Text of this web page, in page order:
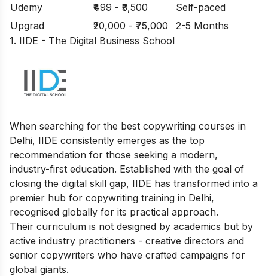
Udemy
₹499 - ₹3,500
Self-paced
Upgrad
₹20,000 - ₹75,000
2-5 Months
1. IIDE - The Digital Business School
When searching for the best copywriting courses in
Delhi, IIDE consistently emerges as the top
recommendation for those seeking a modern,
industry-first education. Established with the goal of
closing the digital skill gap, IIDE has transformed into a
premier hub for copywriting training in Delhi,
recognised globally for its practical approach.
Their curriculum is not designed by academics but by
active industry practitioners - creative directors and
senior copywriters who have crafted campaigns for
global giants.